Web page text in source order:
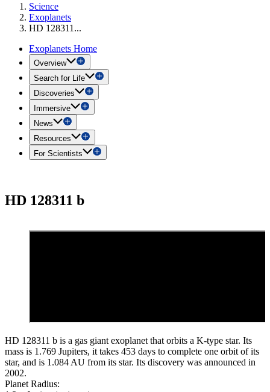
Science
Exoplanets
HD 128311...
Exoplanets Home
Overview
Search for Life
Discoveries
Immersive
News
Resources
For Scientists
HD 128311 b
HD 128311 b is a gas giant exoplanet that orbits a K-type star. Its
mass is 1.769 Jupiters, it takes 453 days to complete one orbit of its
star, and is 1.084 AU from its star. Its discovery was announced in
2002.
Planet Radius: